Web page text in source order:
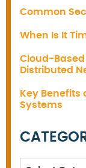
Common
When Is It
Cloud-
Distributed
Key Benefits
Systems
Categories